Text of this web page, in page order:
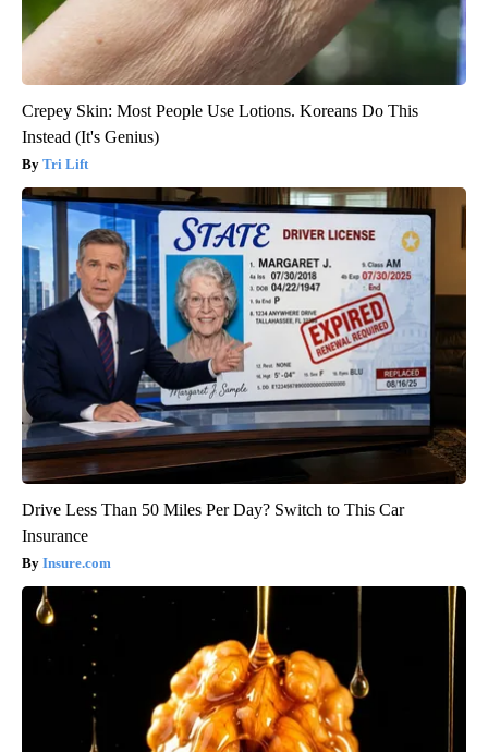
Crepey Skin: Most People Use Lotions. Koreans Do This
Instead (It's Genius)
Tri Lift
Drive Less Than 50 Miles Per Day? Switch to This Car
Insurance
Insure.com